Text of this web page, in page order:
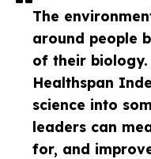
The
around people
of their biology.
Healthspan
science into
leaders can
for, and